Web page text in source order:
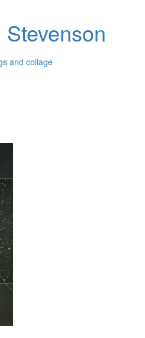
and collage